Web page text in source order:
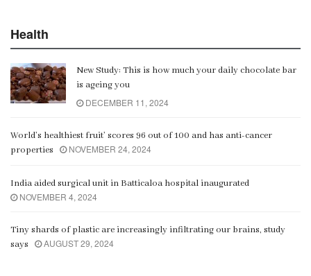
Health
New Study: This is how much your daily chocolate bar
is ageing you
DECEMBER 11, 2024
World’s healthiest fruit’ scores 96 out of 100 and has anti-cancer
properties
NOVEMBER 24, 2024
India aided surgical unit in Batticaloa hospital inaugurated
NOVEMBER 4, 2024
Tiny shards of plastic are increasingly infiltrating our brains, study
says
AUGUST 29, 2024